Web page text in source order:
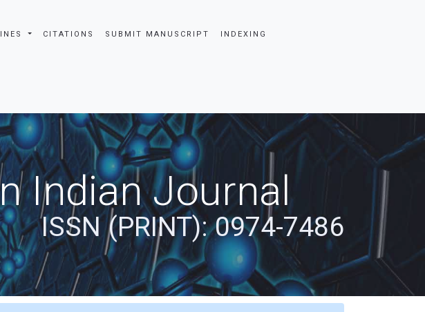
CITATIONS SUBMIT MANUSCRIPT INDEXING
Indian Journal
ISSN (PRINT): 0974-7486